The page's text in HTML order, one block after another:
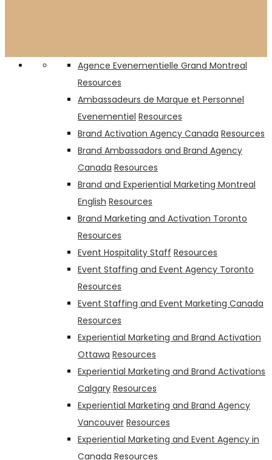
DoorDash
Tonica KombuchaAgence Evenementielle Grand Montreal
Resources
Ambassadeurs de Marque et Personnel
Evenementiel Resources
Brand Activation Agency Canada Resources
Brand Ambassadors and Brand Agency
Canada Resources
Brand and Experiential Marketing Montreal
English Resources
Brand Marketing and Activation Toronto
Resources
Event Hospitality Staff Resources
Event Staffing and Event Agency Toronto
Resources
Event Staffing and Event Marketing Canada
Resources
Experiential Marketing and Brand Activation
Ottawa Resources
Experiential Marketing and Brand Activations
Calgary Resources
Experiential Marketing and Brand Agency
Vancouver Resources
Experiential Marketing and Event Agency in
Canada Resources